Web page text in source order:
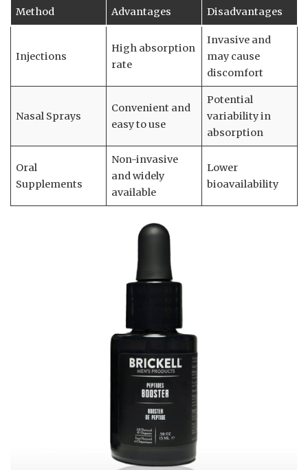
Method Advantages Disadvantages
Injections
High absorption
rate
Invasive and
may cause
discomfort
Nasal Sprays
Convenient and
easy to use
Potential
variability in
absorption
Oral
Supplements
Non-invasive
and widely
available
Lower
bioavailability